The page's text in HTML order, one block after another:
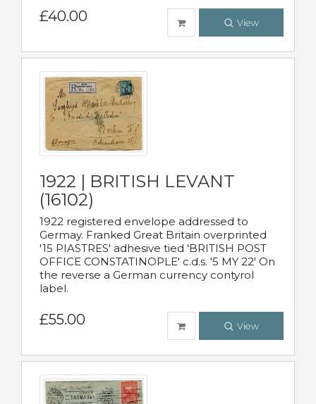
£40.00 View
1922 | BRITISH LEVANT
(16102)
1922 registered envelope addressed to
Germay. Franked Great Britain overprinted
'15 PIASTRES' adhesive tied 'BRITISH POST
OFFICE CONSTATINOPLE' c.d.s. '5 MY 22' On
the reverse a German currency contyrol
label.
£55.00 View